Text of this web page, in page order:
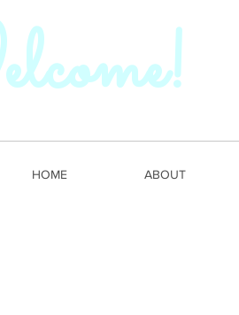
HOME ABOUT